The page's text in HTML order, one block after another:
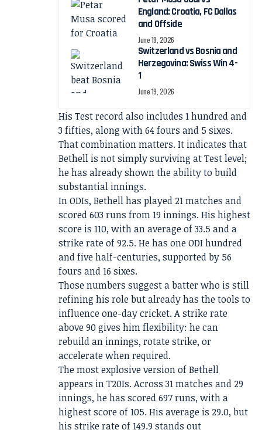
England: Croatia, FC Dallas
and Offside
June 19, 2026
Switzerland vs Bosnia and
Herzegovina: Swiss Win 4-
1
June 19, 2026
His Test record also includes 1 hundred and
3 fifties, along with 64 fours and 5 sixes.
That combination matters. It indicates that
Bethell is not simply surviving at Test level;
he has already shown the ability to build
substantial innings.
In ODIs, Bethell has played 21 matches and
scored 603 runs from 19 innings. His highest
score is 110, with an average of 33.5 and a
strike rate of 92.5. He has one ODI hundred
and five half-centuries, supported by 56
fours and 16 sixes.
Those numbers suggest a batter who is still
refining his role but already has the tools to
influence one-day cricket. A strike rate
above 90 gives him flexibility: he can
rebuild an innings, rotate strike, or
accelerate when required.
The most explosive version of Bethell
appears in T20Is. Across 31 matches and 29
innings, he has scored 697 runs, with a
highest score of 105. His average is 29.0, but
his strike rate of 149.9 stands out